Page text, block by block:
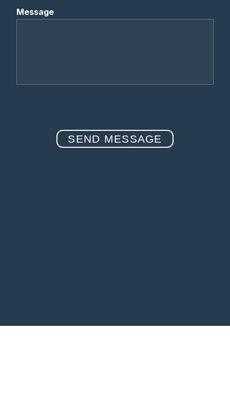
Message
SEND MESSAGE